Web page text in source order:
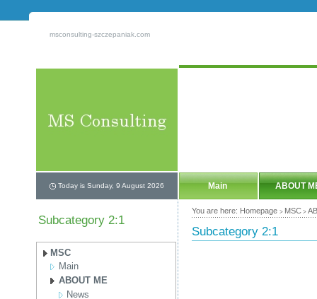
msconsulting-szczepaniak.com
Today is Sunday, 9 August 2026 Main ABOUT
Subcategory 2:1
MSC
Main
ABOUT ME
News
You are here: Homepage > MSC >
Subcategory 2:1